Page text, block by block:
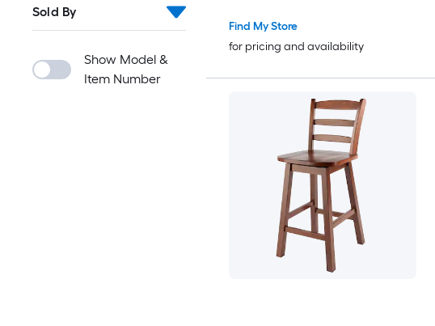
Sold By
Show Model &
Item Number
Find My Store
for pricing and availability